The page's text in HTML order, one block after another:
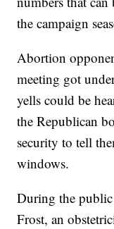
the campaign
Abortion
meeting got
yells could be
the Republican
security to tell
windows.
During the public
Frost, an